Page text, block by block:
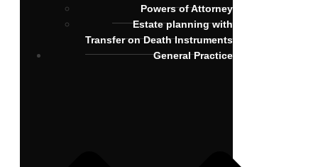
Powers of Attorney
Estate planning with
Transfer on Death Instruments
General Practice